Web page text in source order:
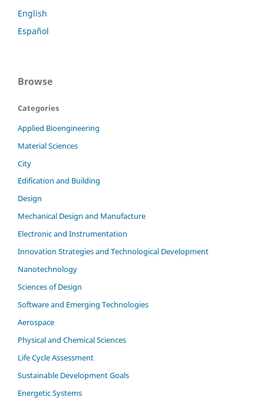
English
Español
Browse
Categories
Applied Bioengineering
Material Sciences
City
Edification and Building
Design
Mechanical Design and Manufacture
Electronic and Instrumentation
Innovation Strategies and Technological Development
Nanotechnology
Sciences of Design
Software and Emerging Technologies
Aerospace
Physical and Chemical Sciences
Life Cycle Assessment
Sustainable Development Goals
Energetic Systems